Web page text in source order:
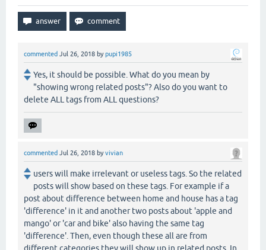
commented Jul 26, 2018 bypupi1985
Yes, it should be possible. What do you mean by
"showing wrong related posts"? Also do you want to
delete ALL tags from ALL questions?
commented Jul 26, 2018 byvivian
users will make irrelevant or useless tags. So the related
posts will show based on these tags. For example if a
post about difference between home and house has a tag
'difference' in it and another two posts about 'apple and
mango' or 'car and bike' also having the same tag
'difference'. Then, even though these all are from